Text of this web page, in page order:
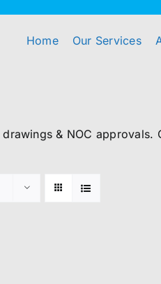
Home Our Services
& NOC